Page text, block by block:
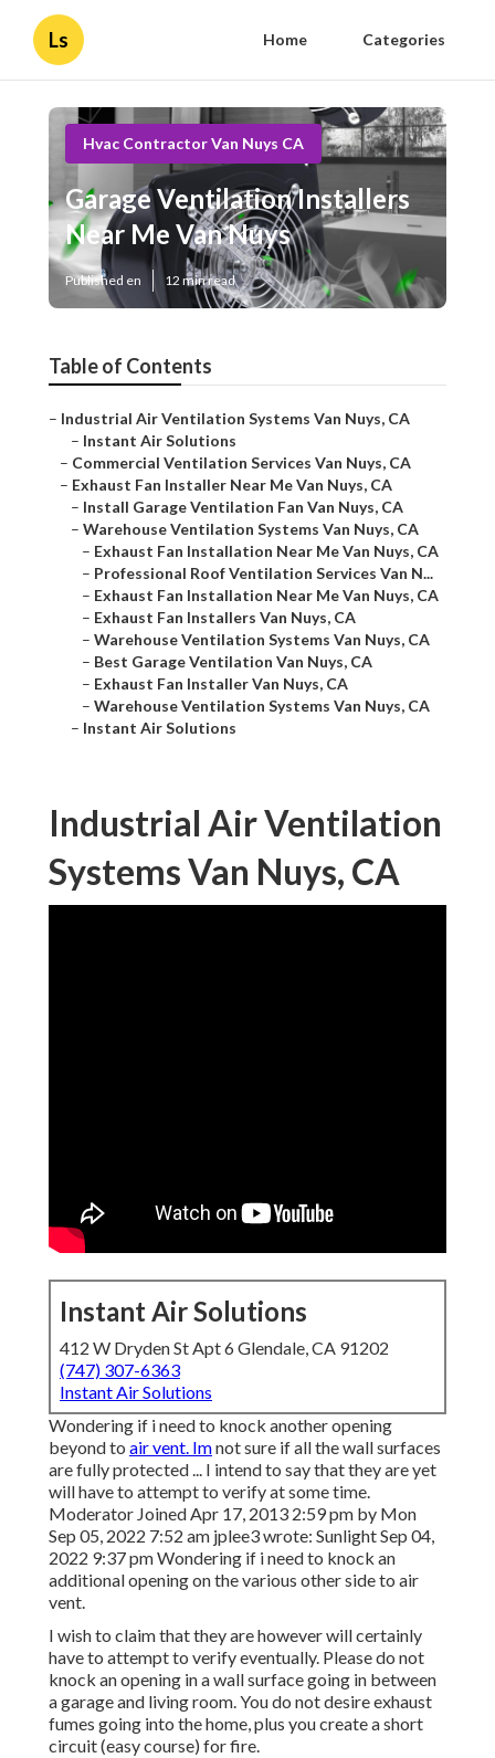
Ls Home Categories
Hvac Contractor Van Nuys CA
Garage Ventilation Installers
Near Me Van Nuys
Published en 12 min read
Table of Contents
– Industrial Air Ventilation Systems Van Nuys, CA
– Instant Air Solutions
– Commercial Ventilation Services Van Nuys, CA
– Exhaust Fan Installer Near Me Van Nuys, CA
– Install Garage Ventilation Fan Van Nuys, CA
– Warehouse Ventilation Systems Van Nuys, CA
– Exhaust Fan Installation Near Me Van Nuys, CA
– Professional Roof Ventilation Services Van N...
– Exhaust Fan Installation Near Me Van Nuys, CA
– Exhaust Fan Installers Van Nuys, CA
– Warehouse Ventilation Systems Van Nuys, CA
– Best Garage Ventilation Van Nuys, CA
– Exhaust Fan Installer Van Nuys, CA
– Warehouse Ventilation Systems Van Nuys, CA
– Instant Air Solutions
Industrial Air Ventilation
Systems Van Nuys, CA
Instant Air Solutions
412 W Dryden St Apt 6 Glendale, CA 91202
(747) 307-6363
Instant Air Solutions
Wondering if i need to knock another opening
beyond to air vent. Imnot sure if all the wall surfaces
are fully protected ... I intend to say that they are yet
will have to attempt to verify at some time.
Moderator Joined Apr 17, 2013 2:59 pm by Mon
Sep 05, 2022 7:52 am jplee3wrote: Sunlight Sep 04,
2022 9:37 pm Wondering if i need to knock an
additional opening on the various other side to air
vent.
I wish to claim that they are however will certainly
have to attempt to verify eventually. Please do not
knock an opening in a wall surface going in between
a garage and living room. You do not desire exhaust
fumes going into the home, plus you create a short
circuit (easy course) for fire.